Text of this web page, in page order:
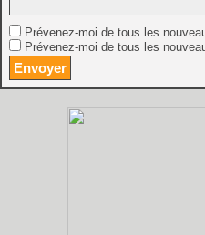
Prévenez-moi de tous les
Prévenez-moi de tous les